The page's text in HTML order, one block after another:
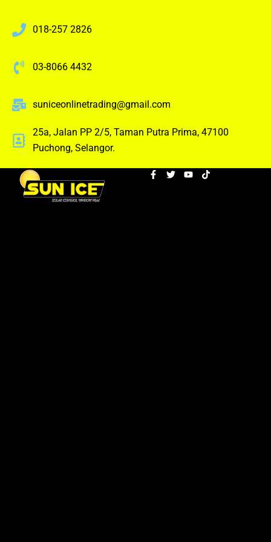
018-257 2826
03-8066 4432
suniceonlinetrading@gmail.com
25a, Jalan PP 2/5, Taman Putra Prima, 47100
Puchong, Selangor.